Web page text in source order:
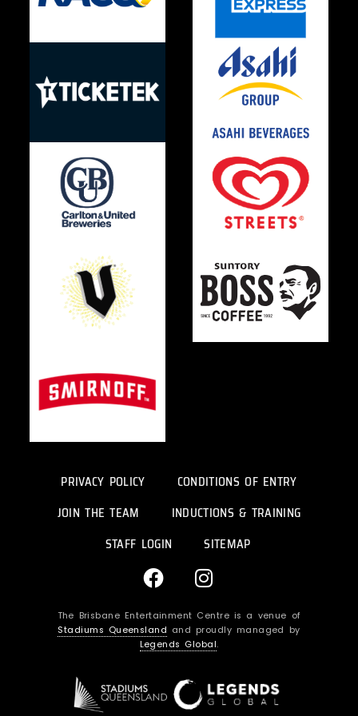
PRIVACY POLICY
CONDITIONS OF ENTRY
JOIN THE TEAM
INDUCTIONS & TRAINING
STAFF LOGIN
SITEMAP
F
a
c
e
b
o
k
I
n
s
t
a
r
a
The Brisbane Entertainment Centre is a venue of
Stadiums Queensland and proudly managed by
Legends Global.